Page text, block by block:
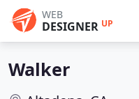
WEB
DESIGNER UP
Walker